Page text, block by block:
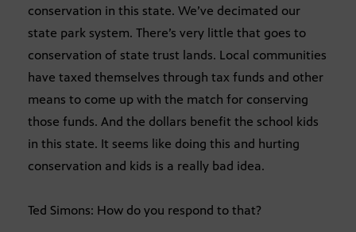
conservation in this state. We’ve decimated our
state park system. There’s very little that goes to
conservation of state trust lands. Local communities
have taxed themselves through tax funds and other
means to come up with the match for conserving
those funds. And the dollars benefit the school kids
in this state. It seems like doing this and hurting
conservation and kids is a really bad idea.
Ted Simons: How do you respond to that?